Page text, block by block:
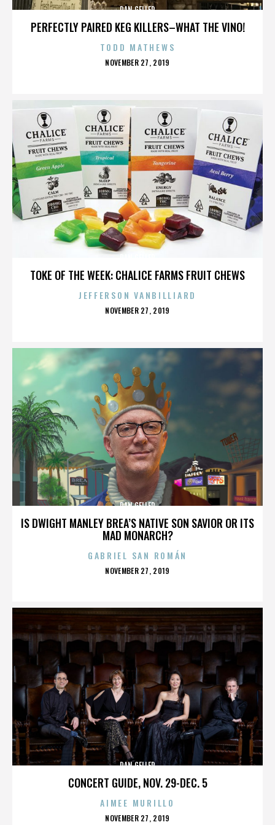
PERFECTLY PAIRED KEG KILLERS–WHAT THE VINO!
DAN GELLER
TODD MATHEWS
POSTED
NOVEMBER 27, 2019
TOKE OF THE WEEK: CHALICE FARMS FRUIT CHEWS
JEFFERSON VANBILLIARD
POSTED
NOVEMBER 27, 2019
IS DWIGHT MANLEY BREA’S NATIVE SON SAVIOR OR ITS
MAD MONARCH?
DAN GELLER
GABRIEL SAN ROMÁN
POSTED
NOVEMBER 27, 2019
CONCERT GUIDE, NOV. 29-DEC. 5
DAN GELLER
AIMEE MURILLO
POSTED
NOVEMBER 27, 2019